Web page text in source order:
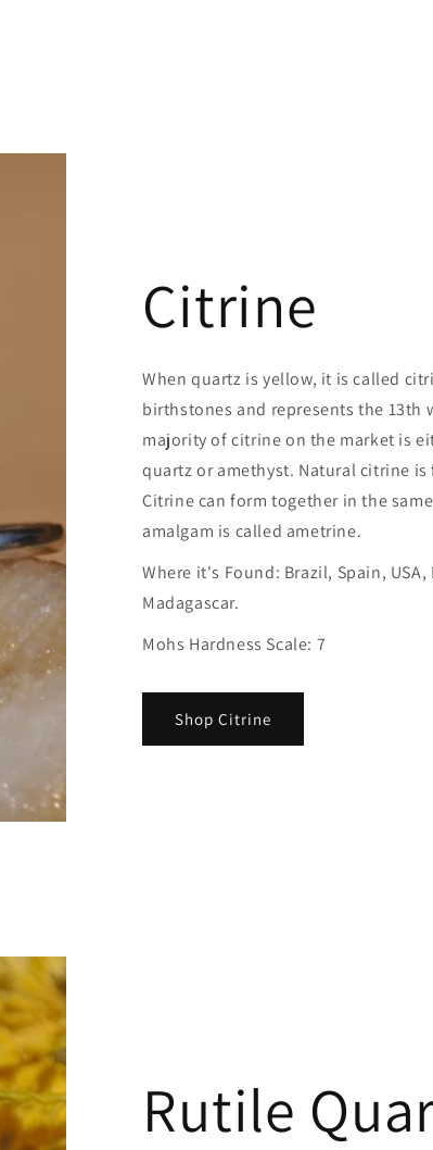
Citrine
When quartz is yellow, it is called
birthstones and represents the 13th
majority of citrine on the market is
quartz or amethyst. Natural citrine
Citrine can form together in the
amalgam is called ametrine.
Where it's Found: Brazil, Spain,
Madagascar.
Mohs Hardness Scale: 7
Shop Citrine
Rutile